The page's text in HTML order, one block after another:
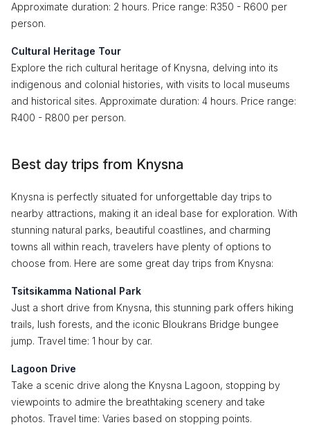
Approximate duration: 2 hours. Price range: R350 - R600 per
person.
Cultural Heritage Tour
Explore the rich cultural heritage of Knysna, delving into its
indigenous and colonial histories, with visits to local museums
and historical sites. Approximate duration: 4 hours. Price range:
R400 - R800 per person.
Best day trips from Knysna
Knysna is perfectly situated for unforgettable day trips to
nearby attractions, making it an ideal base for exploration. With
stunning natural parks, beautiful coastlines, and charming
towns all within reach, travelers have plenty of options to
choose from. Here are some great day trips from Knysna:
Tsitsikamma National Park
Just a short drive from Knysna, this stunning park offers hiking
trails, lush forests, and the iconic Bloukrans Bridge bungee
jump. Travel time: 1 hour by car.
Lagoon Drive
Take a scenic drive along the Knysna Lagoon, stopping by
viewpoints to admire the breathtaking scenery and take
photos. Travel time: Varies based on stopping points.